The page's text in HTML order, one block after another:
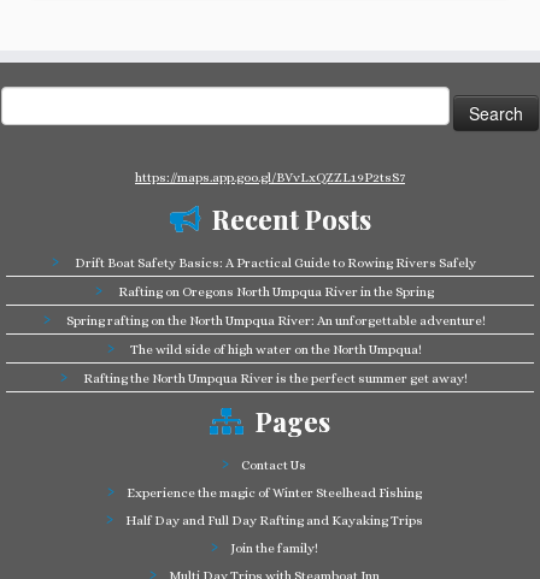
for:
https://maps.app.goo.gl/BVvLxQZZL19P2tsS7
Recent Posts
Drift Boat Safety Basics: A Practical Guide to Rowing Rivers Safely
Rafting on Oregons North Umpqua River in the Spring
Spring rafting on the North Umpqua River: An unforgettable adventure!
The wild side of high water on the North Umpqua!
Rafting the North Umpqua River is the perfect summer get away!
Pages
Contact Us
Experience the magic of Winter Steelhead Fishing
Half Day and Full Day Rafting and Kayaking Trips
Join the family!